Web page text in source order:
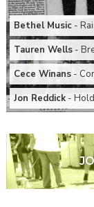
Bethel Music-
Tauren Wells-
Cece Winans-
Jon Reddick-